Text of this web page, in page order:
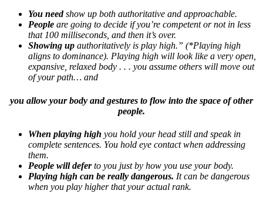
You needshow up both authoritative and approachable.
People are going to decide if you’re competent or not in less
that 100 milliseconds, and then it’s over.
Showing up authoritatively is play high.” (*Playing high
aligns to dominance). Playing high will look like a very open,
expansive, relaxed body . . . you assume others will move out
of your path… and
you allow your body and gestures to flow into the space of other
people.
When playing high you hold your head still and speak in
complete sentences. You hold eye contact when addressing
them.
People will deferto you just by how you use your body.
Playing high can be really dangerous. It can be dangerous
when you play higher that your actual rank.